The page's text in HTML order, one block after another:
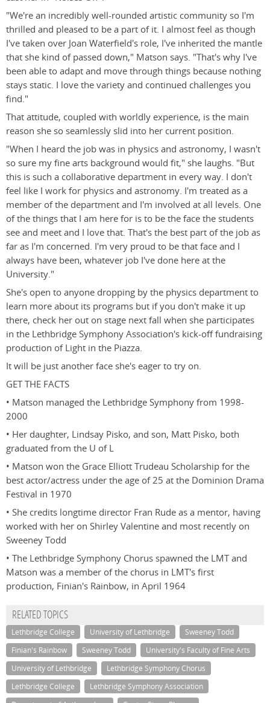
"We're an incredibly well-rounded artistic community so I'm
thrilled and pleased to be a part of it. I almost feel as though
I've taken over Joan Waterfield's role, I've inherited the mantle
that she kind of passed down," Matson says. "That's why I've
been able to adapt and move through things because nothing
stays static. I love the variety and continued challenges you
find."
That attitude, coupled with worldly experience, is the main
reason she so seamlessly slid into her current position.
"When I heard the job was in physics and astronomy, I wasn't
so sure my fine arts background would fit," she laughs. "But
this is such a collaborative department in every way. I don't
feel like I work for physics and astronomy. I'm treated as a
member of the department and I'm involved at all levels. One
of the things that I am here for is to be the face the students
see and meet and I love that. That's the best part of the job as
far as I'm concerned. I'm very proud to be that face and I
always have been, whatever job I've done here at the
University."
She's open to anyone dropping by the physics department to
learn more about its programs but if you don't make it up
there, check her out on stage next fall when she participates
in the Lethbridge Symphony Association's kick-off fundraising
production of Light in the Piazza.
It will be just another face she's eager to try on.
GET THE FACTS
• Matson managed the Lethbridge Symphony from 1998-
2000
• Her daughter, Lindsay Pisko, and son, Matt Pisko, both
graduated from the U of L
• Matson won the Grace Elliott Trudeau Scholarship for the
best actor/actress under the age of 25 at the Dominion Drama
Festival in 1970
• She credits longtime director Fran Rude as a mentor, having
worked with her on Shirley Valentine and most recently on
Sweeney Todd
• The Lethbridge Symphony Chorus spawned the LMT and
Matson was a member of the chorus in LMT's first
production, Finian's Rainbow, in April 1964
RELATED TOPICS
Lethbridge College University of Lethbridge
Sweeney Todd
Finian's Rainbow
Sweeney Todd
University's Faculty of Fine Arts
University of Lethbridge
Lethbridge Symphony Chorus
Lethbridge College
Lethbridge Symphony Association